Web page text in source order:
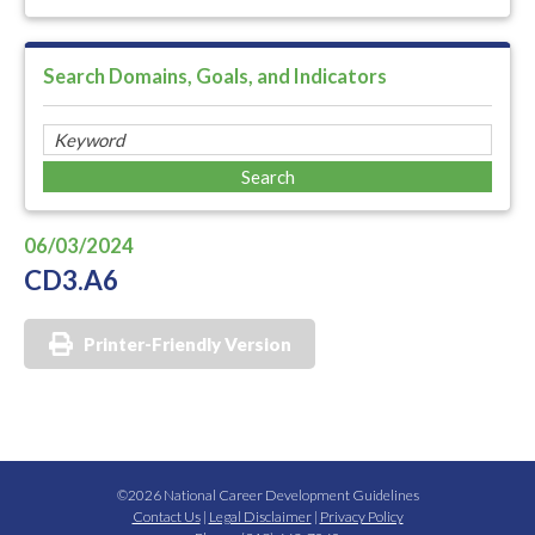
Search Domains, Goals, and Indicators
06/03/2024
CD3.A6
Printer-Friendly Version
©2026 National Career Development Guidelines
Contact Us| Legal Disclaimer| Privacy Policy